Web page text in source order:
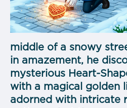
middle of a snowy
in amazement, he
mysterious Heart-
with a magical golden
adorned with intricate